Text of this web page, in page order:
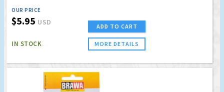
OUR PRICE
$5.95 USD
IN STOCK
ADD TO CART
MORE DETAILS